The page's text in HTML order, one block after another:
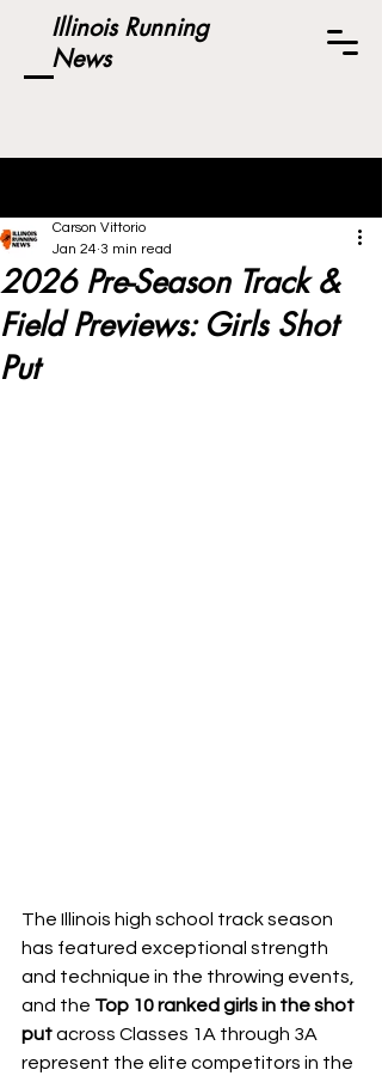
Illinois Running
News
2026 Pre-Season Track &
Field Previews: Girls Shot
Put
Carson Vittorio
Jan 24 3 min read
The Illinois high school track season
has featured exceptional strength
and technique in the throwing events,
and the Top 10 ranked girls in the shot
put across Classes 1A through 3A
represent the elite competitors in the